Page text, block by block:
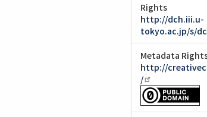
Rights
http://dch.iii.u-
tokyo.ac.jp/s/
Metadata
http://
/